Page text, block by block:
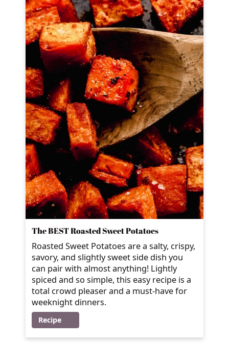
The BEST Roasted Sweet Potatoes
Roasted Sweet Potatoes are a salty, crispy,
savory, and slightly sweet side dish you
can pair with almost anything! Lightly
spiced and so simple, this easy recipe is a
total crowd pleaser and a must-have for
weeknight dinners.
Recipe